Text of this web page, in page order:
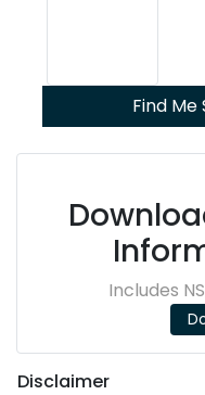
Find
Includes
Disclaimer